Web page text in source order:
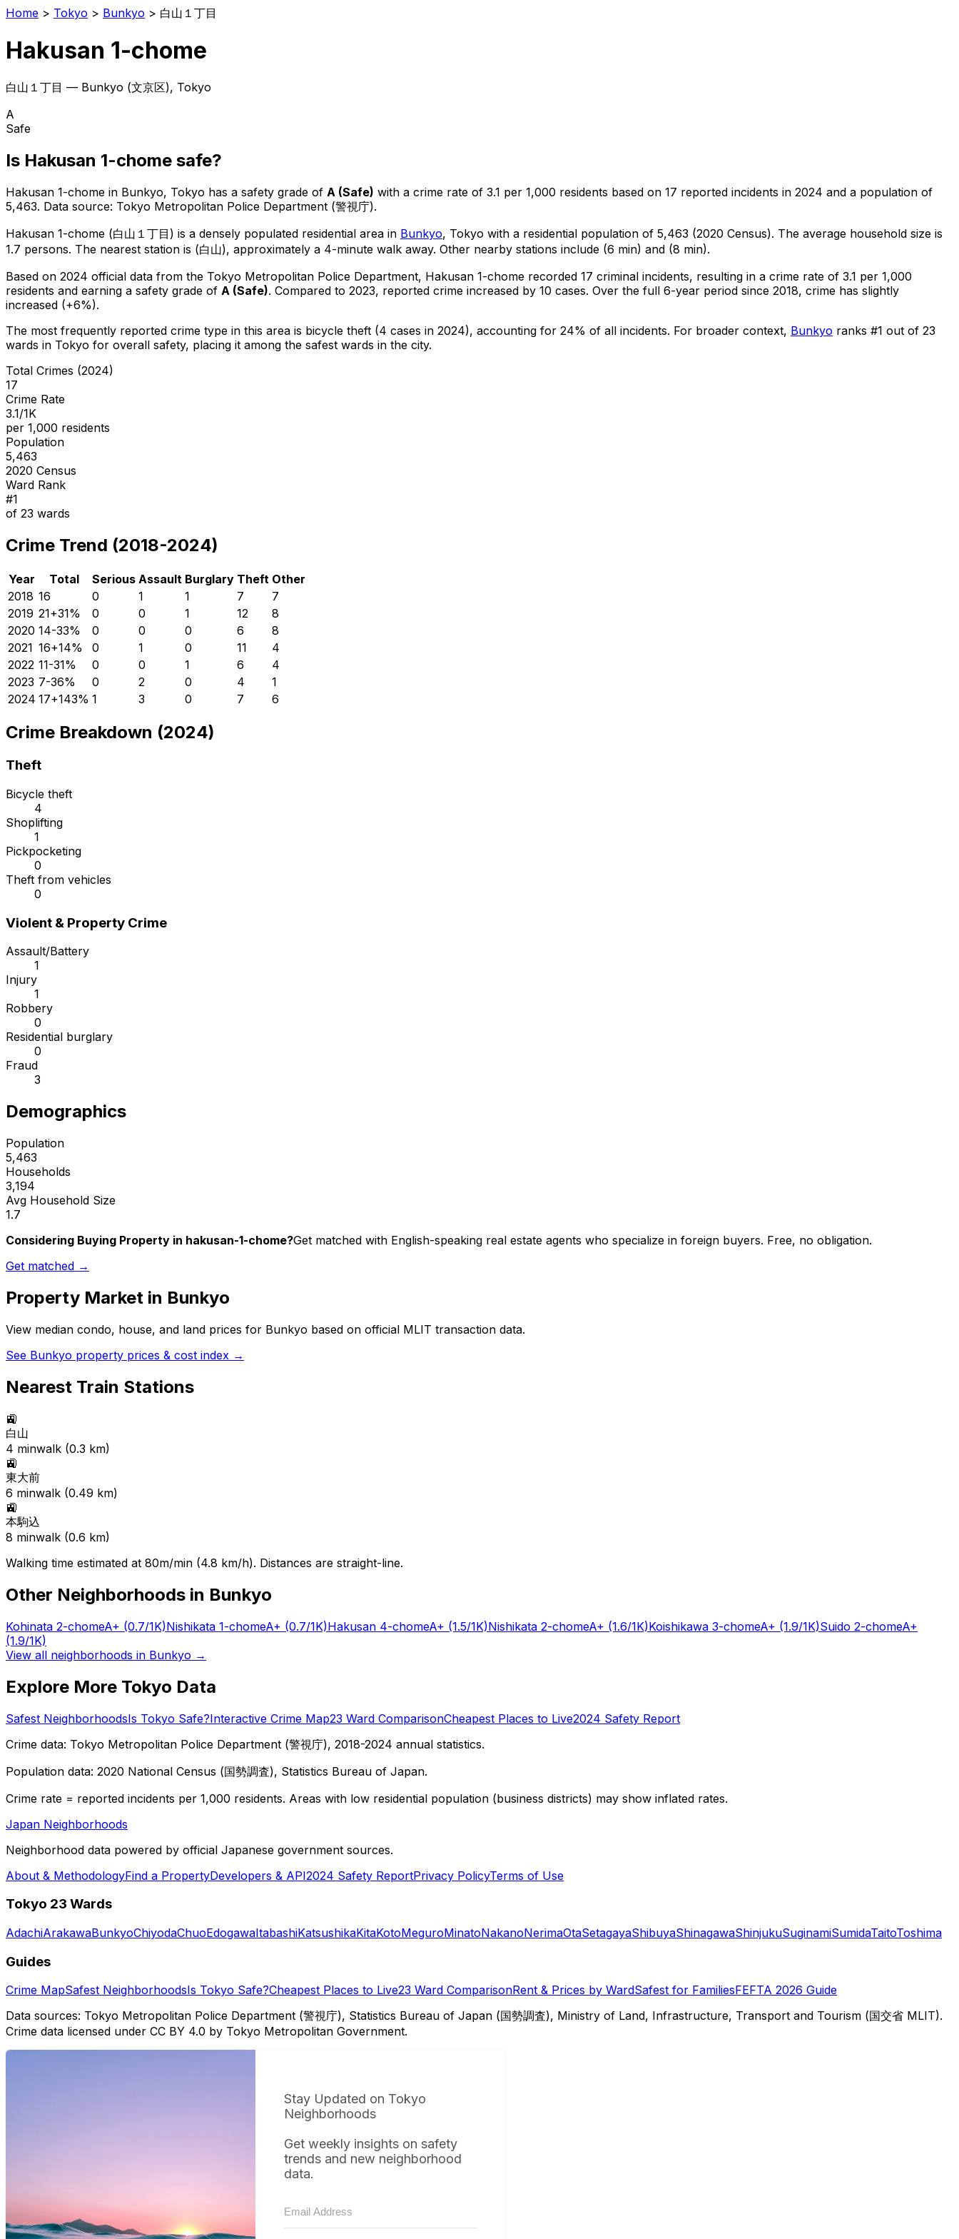
Home > Tokyo > Bunkyo > 白山１丁目
Hakusan 1-chome
白山１丁目 — Bunkyo (文京区), Tokyo
A
Safe
Is Hakusan 1-chome safe?
Hakusan 1-chome in Bunkyo, Tokyo has a safety grade of A (Safe) with a crime rate of 3.1 per 1,000 residents based on 17 reported incidents in 2024 and a population of
5,463. Data source: Tokyo Metropolitan Police Department (警視庁).
Hakusan 1-chome (白山１丁目 ) is a densely populated residential area in Bunkyo, Tokyo with a residential population of 5,463 (2020 Census). The average household size is
1.7 persons. The nearest station is (白山), approximately a 4-minute walk away. Other nearby stations include (6 min) and (8 min).
Based on 2024 official data from the Tokyo Metropolitan Police Department, Hakusan 1-chome recorded 17 criminal incidents, resulting in a crime rate of 3.1 per 1,000
residents and earning a safety grade of A (Safe). Compared to 2023, reported crime increased by 10 cases. Over the full 6-year period since 2018, crime has slightly
increased (+6%).
The most frequently reported crime type in this area is bicycle theft (4 cases in 2024), accounting for 24% of all incidents. For broader context, Bunkyo ranks #1 out of 23
wards in Tokyo for overall safety, placing it among the safest wards in the city.
Total Crimes (2024)
17
Crime Rate
3.1/1K
per 1,000 residents
Population
5,463
2020 Census
Ward Rank
#1
of 23 wards
Crime Trend (2018-2024)
Year Total Serious Assault Burglary Theft Other
2018 16 0 1 1 7
7
2019 21+31% 0 0 1 12
8
2020 14-33% 0 0 0 6
8
2021 16+14% 0 1 0 11
4
2022 11-31% 0 0 1 6
4
2023 7-36% 0 2 0 4
1
2024 17+143% 1 3 0 7 6
Crime Breakdown (2024)
Theft
Bicycle theft
4
Shoplifting
1
Pickpocketing
0
Theft from vehicles
0
Violent & Property Crime
Assault/Battery
1
Injury
1
Robbery
0
Residential burglary
0
Fraud
3
Demographics
Population
5,463
Households
3,194
Avg Household Size
1.7
Considering Buying Property in hakusan-1-chome?Get matched with English-speaking real estate agents who specialize in foreign buyers. Free, no obligation.
Get matched →
Property Market in Bunkyo
View median condo, house, and land prices for Bunkyo based on official MLIT transaction data.
See Bunkyo property prices & cost index →
Nearest Train Stations
🚉
白山
4 minwalk (0.3 km)
🚉
東大前
6 minwalk (0.49 km)
🚉
本駒込
8 minwalk (0.6 km)
Walking time estimated at 80m/min (4.8 km/h). Distances are straight-line.
Other Neighborhoods in Bunkyo
Kohinata 2-chomeA+ (0.7/1K)Nishikata 1-chomeA+ (0.7/1K)Hakusan 4-chomeA+ (1.5/1K)Nishikata 2-chomeA+ (1.6/1K)Koishikawa 3-chomeA+ (1.9/1K)Suido 2-chomeA+
(1.9/1K)
View all neighborhoods in Bunkyo →
Explore More Tokyo Data
Safest NeighborhoodsIs Tokyo Safe?Interactive Crime Map23 Ward ComparisonCheapest Places to Live2024 Safety Report
Crime data: Tokyo Metropolitan Police Department (警視庁), 2018-2024 annual statistics.
Population data: 2020 National Census (国勢調査), Statistics Bureau of Japan.
Crime rate = reported incidents per 1,000 residents. Areas with low residential population (business districts) may show inflated rates.
Japan Neighborhoods
Neighborhood data powered by official Japanese government sources.
About & MethodologyFind a PropertyDevelopers & API2024 Safety ReportPrivacy PolicyTerms of Use
Tokyo 23 Wards
AdachiArakawaBunkyoChiyodaChuoEdogawaItabashiKatsushikaKitaKotoMeguroMinatoNakanoNerimaOtaSetagayaShibuyaShinagawaShinjukuSuginamiSumidaTaitoToshima
Guides
Crime MapSafest NeighborhoodsIs Tokyo Safe?Cheapest Places to Live23 Ward ComparisonRent & Prices by WardSafest for FamiliesFEFTA 2026 Guide
Data sources: Tokyo Metropolitan Police Department (警視庁), Statistics Bureau of Japan (国勢調査), Ministry of Land, Infrastructure, Transport and Tourism (国交省 MLIT).
Crime data licensed under CC BY 4.0 by Tokyo Metropolitan Government.
Stay Updated on Tokyo
Neighborhoods
Get weekly insights on safety
trends and new neighborhood
data.